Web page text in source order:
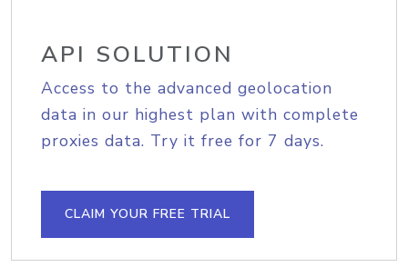
API SOLUTION
Access to the advanced geolocation
data in our highest plan with complete
proxies data. Try it free for 7 days.
CLAIM YOUR FREE TRIAL